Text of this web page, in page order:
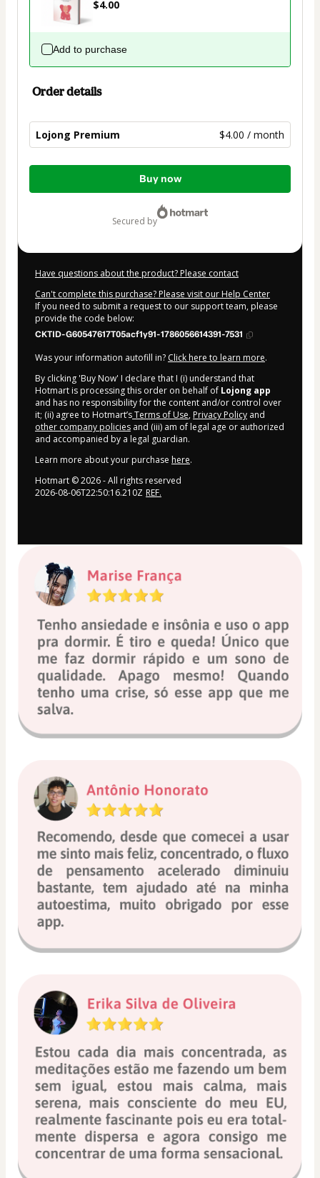
$4.00
Add to purchase
Order details
Lojong Premium $4.00 / month
Total
Buy now
secured by
Have questions about the product? Please contact
Can't complete this purchase? Please visit our Help Center
If you need to submit a request to our support team, please
provide the code below:
CKTID-G60547617T05acf1y91-1786056614391-7531
Was your information autofill in? Click here to learn more.
By clicking 'Buy Now' I declare that I (i) understand that
Hotmart is processing this order on behalf of Lojong app
and has no responsibility for the content and/or control over
it; (ii) agree to Hotmart’sTerms of Use, Privacy Policy and
other company policies and (iii) am of legal age or authorized
and accompanied by a legal guardian.
Learn more about your purchase here.
Hotmart ©2026- All rights reserved
2026-08-06T22:50:16.210Z REF.